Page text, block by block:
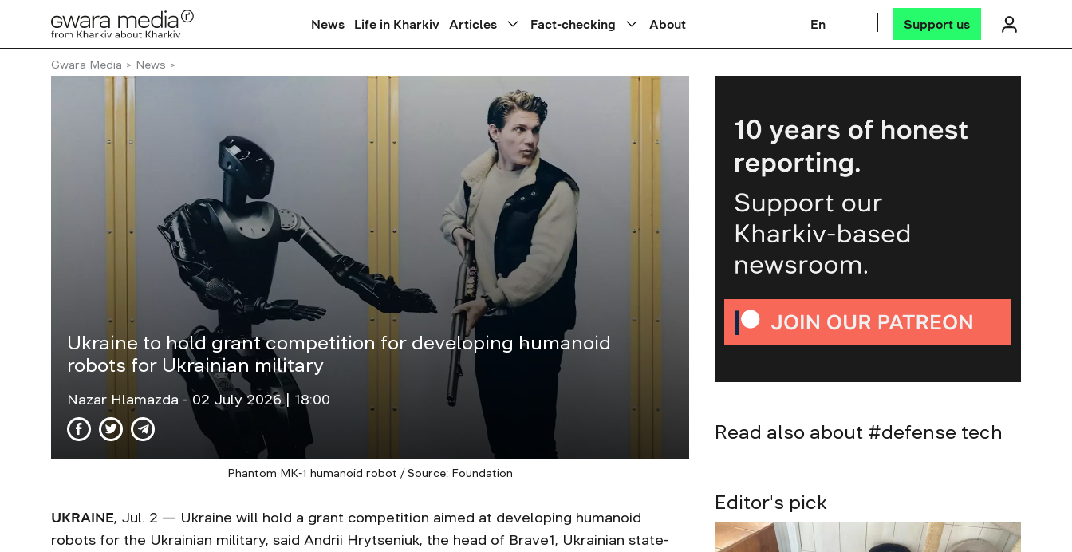
News Life in Kharkiv Articles Fact-checking About En Support us
Gwara Media News
Ukraine to hold grant competition for developing humanoid
robots for Ukrainian military
Nazar Hlamazda - 02 July 2026 | 18:00
Phantom MK-1 humanoid robot / Source: Foundation
UKRAINE , Jul. 2 — Ukraine will hold a grant competition aimed at developing humanoid
robots for the Ukrainian military, said Andrii Hrytseniuk, the head of Brave1, Ukrainian state-
Editor's pick
Read also about #defense tech